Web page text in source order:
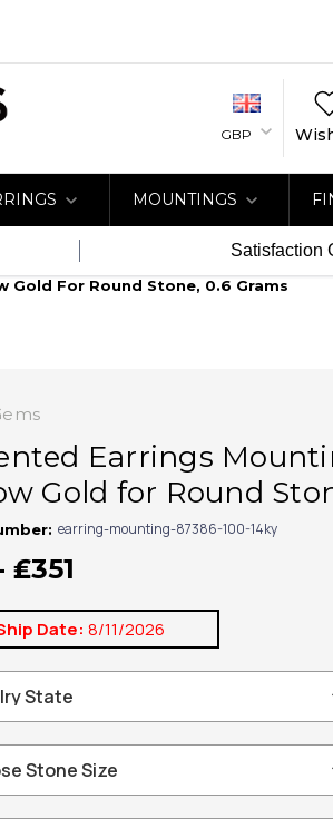
GBP
MOUNTINGS
Satisfaction
Gold For Round Stone, 0.6 Grams
Earrings
Gold for Round
earring-mounting-87386-100-14ky
₤351
Date: 8/11/2026